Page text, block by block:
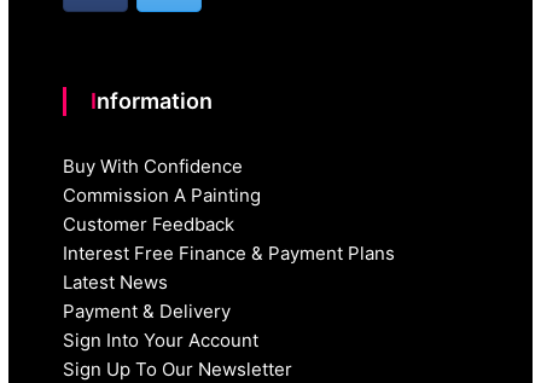
Information
Buy With Confidence
Commission A Painting
Customer Feedback
Interest Free Finance & Payment Plans
Latest News
Payment & Delivery
Sign Into Your Account
Sign Up To Our Newsletter